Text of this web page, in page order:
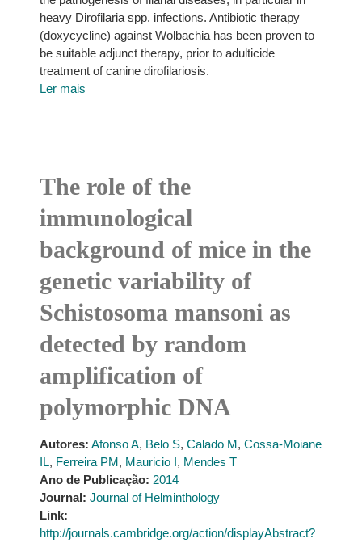
heavy Dirofilaria spp. infections. Antibiotic therapy
(doxycycline) against Wolbachia has been proven to
be suitable adjunct therapy, prior to adulticide
treatment of canine dirofilariosis.
Ler mais
The role of the
immunological
background of mice in the
genetic variability of
Schistosoma mansoni as
detected by random
amplification of
polymorphic DNA
Autores: Afonso A, Belo S, Calado M, Cossa-Moiane
IL, Ferreira PM, Mauricio I, Mendes T
Ano de Publicação: 2014
Journal: Journal of Helminthology
Link:
http://journals.cambridge.org/action/displayAbstract?